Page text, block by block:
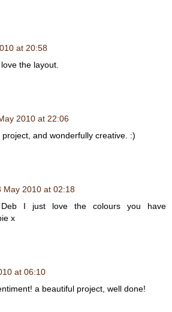
at 20:58
the layout.
2010 at 22:06
and wonderfully creative. :)
May 2010 at 02:18
Deb I just love the colours you have
x
at 06:10
a beautiful project, well done!